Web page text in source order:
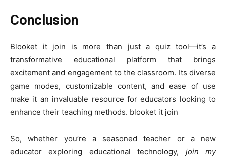
Conclusion
Blooket it join is more than just a quiz tool—it’s a
transformative educational platform that brings
excitement and engagement to the classroom. Its diverse
game modes, customizable content, and ease of use
make it an invaluable resource for educators looking to
enhance their teaching methods. blooket it join
So, whether you’re a seasoned teacher or a new
educator exploring educational technology, join my